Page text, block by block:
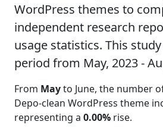
WordPress themes to
independent research
usage statistics. This
period from May, 2023 -
From Mayto June, the number
Depo-clean WordPress theme
representing a 0.00% rise.